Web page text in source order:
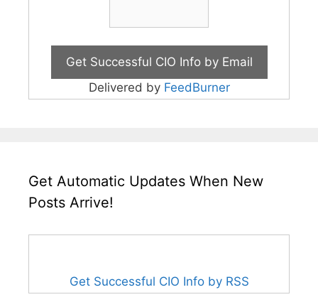
Delivered by FeedBurner
Get Automatic Updates When New
Posts Arrive!
Get Successful CIO Info by RSS